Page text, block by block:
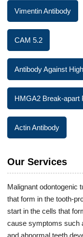
Vimentin Antibody
CAM 5.2
Antibody Against
HMGA2 Break-apart
Actin Antibody
Our Services
Malignant odontogenic
that form in the tooth-
start in the cells that
cause symptoms such
and abnormal teeth